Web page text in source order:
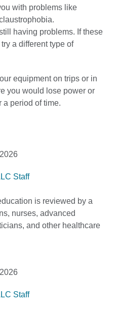
with problems like
having problems. If these
a different type of
equipment on trips or in
you would lose power or
a period of time.
Staff
is reviewed by a
nurses, advanced
and other healthcare
Staff